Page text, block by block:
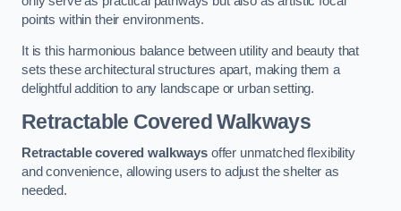
points within their environments.
It is this harmonious balance between utility and beauty that
sets these architectural structures apart, making them a
delightful addition to any landscape or urban setting.
Retractable Covered Walkways
Retractable covered walkwaysoffer unmatched flexibility
and convenience, allowing users to adjust the shelter as
needed.